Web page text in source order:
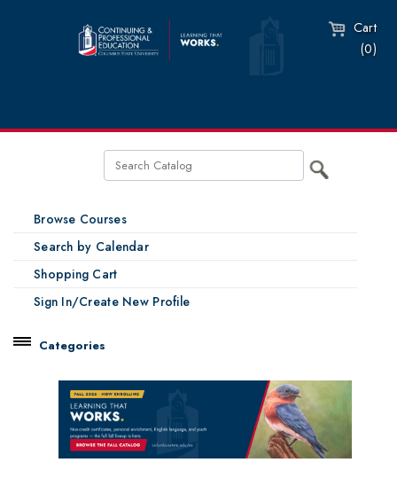
Cart
(0)
Browse Courses
Search by Calendar
Shopping Cart
Sign In/Create New Profile
Categories
New Courses
Professional Education
Personal Enrichment